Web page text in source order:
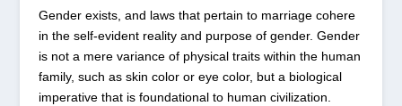
Gender exists, and laws that pertain to marriage cohere
in the self-evident reality and purpose of gender. Gender
is not a mere variance of physical traits within the human
family, such as skin color or eye color, but a biological
imperative that is foundational to human civilization.